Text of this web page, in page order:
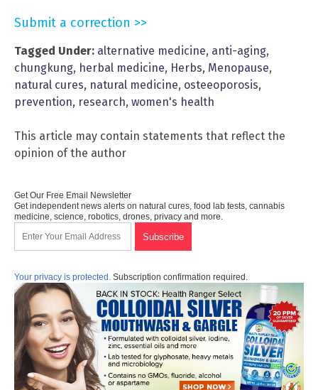
Submit a correction >>
Tagged Under: alternative medicine, anti-aging,
chungkung, herbal medicine, Herbs, Menopause,
natural cures, natural medicine, osteeoporosis,
prevention, research, women's health
This article may contain statements that reflect the
opinion of the author
Get Our Free Email Newsletter
Get independent news alerts on natural cures, food lab tests, cannabis
medicine, science, robotics, drones, privacy and more.
Your privacy is protected. Subscription confirmation required.